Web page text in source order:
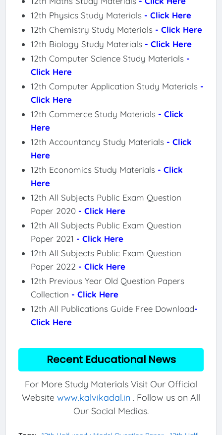
12th Physics Study Materials - Click Here
12th Chemistry Study Materials - Click Here
12th Biology Study Materials - Click Here
12th Computer Science Study Materials -
Click Here
12th Computer Application Study Materials -
Click Here
12th Commerce Study Materials - Click
Here
12th Accountancy Study Materials - Click
Here
12th Economics Study Materials - Click
Here
12th All Subjects Public Exam Question
Paper 2020 - Click Here
12th All Subjects Public Exam Question
Paper 2021 - Click Here
12th All Subjects Public Exam Question
Paper 2022 - Click Here
12th Previous Year Old Question Papers
Collection - Click Here
12th All Publications Guide Free Download-
Click Here
Recent Educational News
For More Study Materials Visit Our Official
Website www.kalvikadal.in . Follow us on All
Our Social Medias.